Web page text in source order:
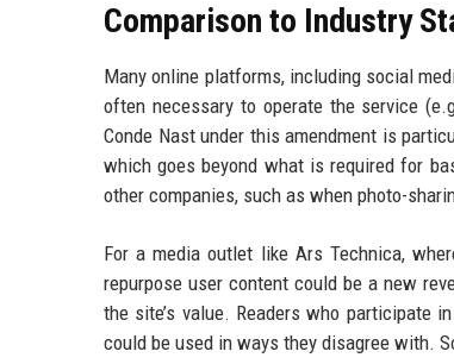
Comparison to Industry
Many online platforms, including social
often necessary to operate the service
Conde Nast under this amendment is
which goes beyond what is required for
other companies, such as when photo-
For a media outlet like Ars Technica,
repurpose user content could be a new
the site’s value. Readers who
could be used in ways they disagree with.